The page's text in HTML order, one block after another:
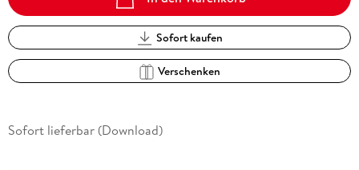
Sofort kaufen
Verschenken
Sofort lieferbar (Download)